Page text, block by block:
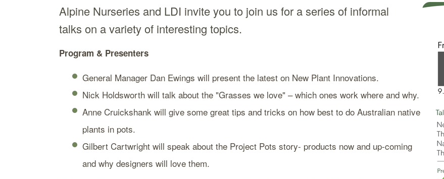
Alpine Nurseries and LDI invite you to join us for a series of informal
talks on a variety of interesting topics.
Program & Presenters
General Manager Dan Ewings will present the latest on New Plant Innovations.
Nick Holdsworth will talk about the "Grasses we love" – which ones work where and why.
Anne Cruickshank will give some great tips and tricks on how best to do Australian native
plants in pots.
Gilbert Cartwright will speak about the Project Pots story- products now and up-coming
and why designers will love them.